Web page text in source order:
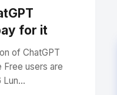
for it
of ChatGPT
Free users are